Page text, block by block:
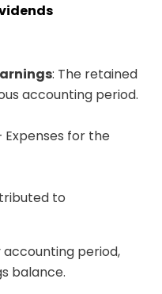
: The retained
accounting period.
Expenses for the
to
accounting period,
balance.